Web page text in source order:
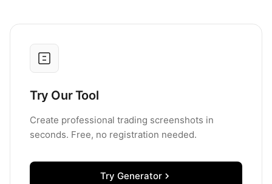
Try Our Tool
Create professional trading screenshots in
seconds. Free, no registration needed.
Try Generator